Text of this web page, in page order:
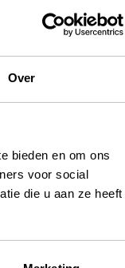
Over
bieden en om ons
voor social
die u aan ze heeft
€249,00